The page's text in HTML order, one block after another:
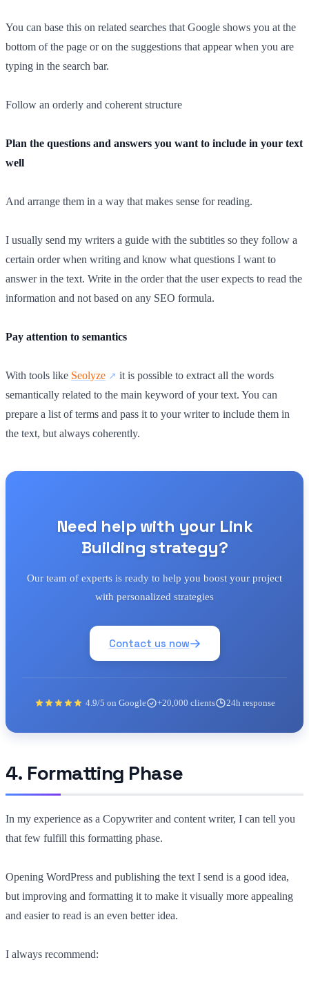
You can base this on related searches that Google shows you at the
bottom of the page or on the suggestions that appear when you are
typing in the search bar.
Follow an orderly and coherent structure
Plan the questions and answers you want to include in your text
well
And arrange them in a way that makes sense for reading.
I usually send my writers a guide with the subtitles so they follow a
certain order when writing and know what questions I want to
answer in the text. Write in the order that the user expects to read the
information and not based on any SEO formula.
Pay attention to semantics
With tools like Seolyze
it is possible to extract all the words
semantically related to the main keyword of your text. You can
prepare a list of terms and pass it to your writer to include them in
the text, but always coherently.
Need help with your Link
Building strategy?
Our team of experts is ready to help you boost your project
with personalized strategies
Contact us now
4.9/5 on Google +20,000 clients 24h response
4. Formatting Phase
In my experience as a Copywriter and content writer, I can tell you
that few fulfill this formatting phase.
Opening WordPress and publishing the text I send is a good idea,
but improving and formatting it to make it visually more appealing
and easier to read is an even better idea.
I always recommend: